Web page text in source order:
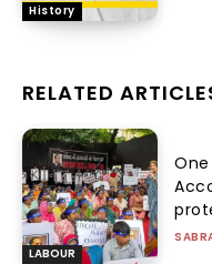
History
RELATED
LABOUR